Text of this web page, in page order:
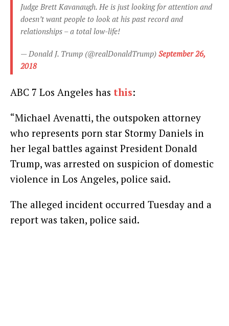
Judge Brett Kavanaugh. He is just looking for attention and
doesn’t want people to look at his past record and
relationships – a total low-life!
— Donald J. Trump (@realDonaldTrump) September 26,
2018
ABC 7 Los Angeles has this:
“Michael Avenatti, the outspoken attorney
who represents porn star Stormy Daniels in
her legal battles against President Donald
Trump, was arrested on suspicion of domestic
violence in Los Angeles, police said.
The alleged incident occurred Tuesday and a
report was taken, police said.